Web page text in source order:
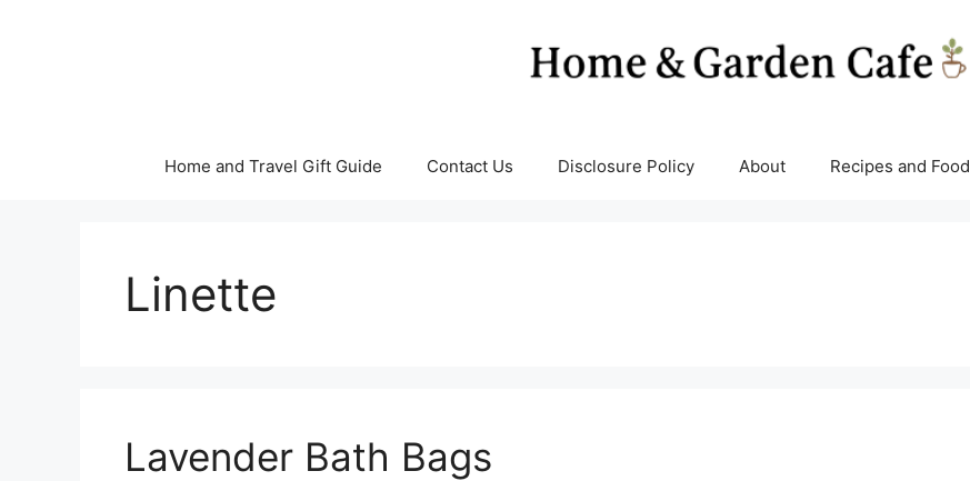
Home and Travel Gift Guide Contact Us Disclosure Policy About Recipes and Food
Linette
Lavender Bath Bags